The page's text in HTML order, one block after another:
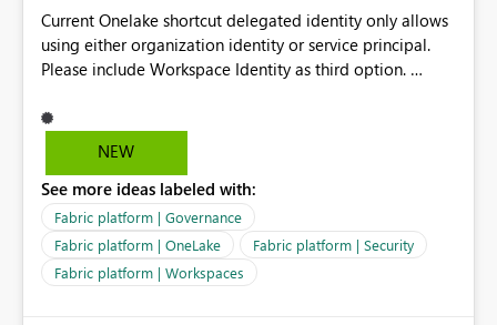
Current Onelake shortcut delegated identity only allows
using either organization identity or service principal.
Please include Workspace Identity as third option.
delegated identity using Workspace Identity. Only
onelake shortcuts to internal onelake objects such as
We are evaluating the OneLake Shortcut Delegated
Identity (Preview) capability and would like to
understand the roadmap for supporting Workspace
Identity as an authentication option when creating
shortcuts. Currently, the available authentication choices
NEW
See more ideas labeled with:
Fabric platform | Governance
Fabric platform | OneLake
Fabric platform | Security
Fabric platform | Workspaces